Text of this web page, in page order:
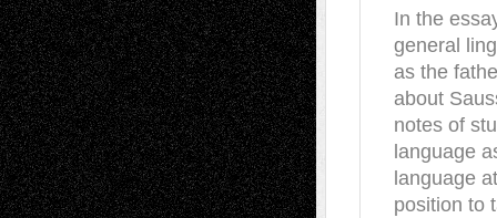
In the
general
as the
about
notes of
language
language
position to